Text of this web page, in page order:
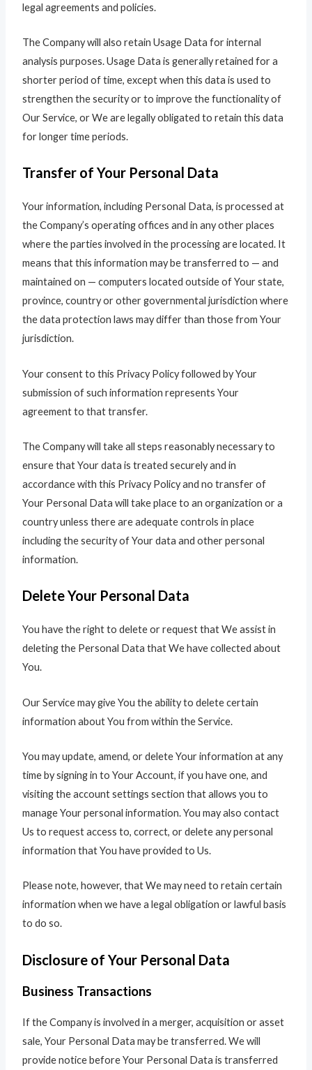
legal agreements and policies.
The Company will also retain Usage Data for internal
analysis purposes. Usage Data is generally retained for a
shorter period of time, except when this data is used to
strengthen the security or to improve the functionality of
Our Service, or We are legally obligated to retain this data
for longer time periods.
Transfer of Your Personal Data
Your information, including Personal Data, is processed at
the Company’s operating offices and in any other places
where the parties involved in the processing are located. It
means that this information may be transferred to — and
maintained on — computers located outside of Your state,
province, country or other governmental jurisdiction where
the data protection laws may differ than those from Your
jurisdiction.
Your consent to this Privacy Policy followed by Your
submission of such information represents Your
agreement to that transfer.
The Company will take all steps reasonably necessary to
ensure that Your data is treated securely and in
accordance with this Privacy Policy and no transfer of
Your Personal Data will take place to an organization or a
country unless there are adequate controls in place
including the security of Your data and other personal
information.
Delete Your Personal Data
You have the right to delete or request that We assist in
deleting the Personal Data that We have collected about
You.
Our Service may give You the ability to delete certain
information about You from within the Service.
You may update, amend, or delete Your information at any
time by signing in to Your Account, if you have one, and
visiting the account settings section that allows you to
manage Your personal information. You may also contact
Us to request access to, correct, or delete any personal
information that You have provided to Us.
Please note, however, that We may need to retain certain
information when we have a legal obligation or lawful basis
to do so.
Disclosure of Your Personal Data
Business Transactions
If the Company is involved in a merger, acquisition or asset
sale, Your Personal Data may be transferred. We will
provide notice before Your Personal Data is transferred